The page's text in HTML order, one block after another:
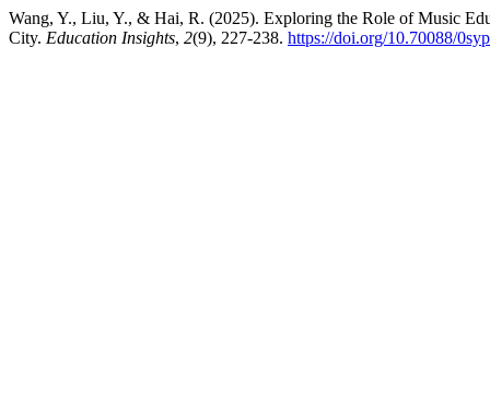
Wang, Y., Liu, Y., & Hai, R. (2025). Exploring the Role of Music
City. Education Insights, 2(9), 227-238. https://doi.org/10.70088/